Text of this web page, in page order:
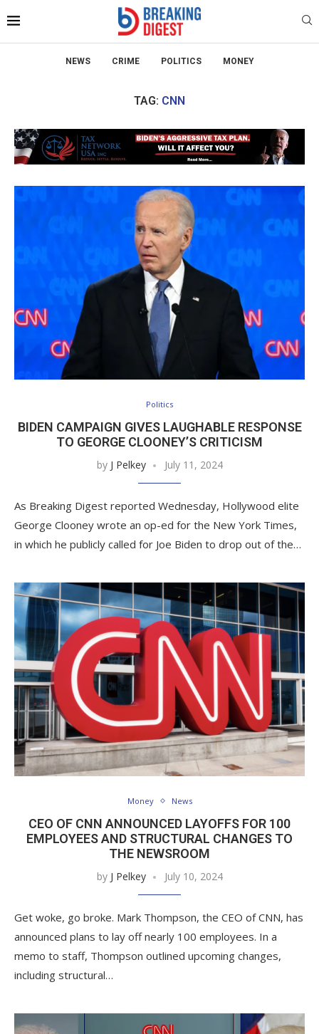
NEWS CRIME POLITICS MONEY
TAG: CNN
Politics
BIDEN CAMPAIGN GIVES LAUGHABLE RESPONSE
TO GEORGE CLOONEY’S CRITICISM
by J Pelkey July 11, 2024
As Breaking Digest reported Wednesday, Hollywood elite
George Clooney wrote an op-ed for the New York Times,
in which he publicly called for Joe Biden to drop out of the…
Money News
CEO OF CNN ANNOUNCED LAYOFFS FOR 100
EMPLOYEES AND STRUCTURAL CHANGES TO
THE NEWSROOM
by J Pelkey July 10, 2024
Get woke, go broke. Mark Thompson, the CEO of CNN, has
announced plans to lay off nearly 100 employees. In a
memo to staff, Thompson outlined upcoming changes,
including structural…